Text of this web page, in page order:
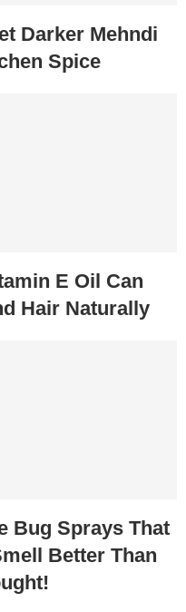
Darker Mehndi
Spice
E Oil Can
Hair Naturally
Bug Sprays That
Better Than